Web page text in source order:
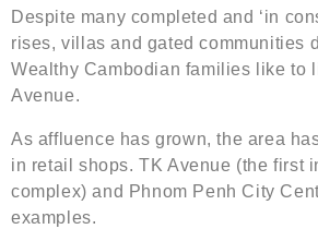
Despite many completed and ‘in
rises, villas and gated communities
Wealthy Cambodian families like to
Avenue.
As affluence has grown, the area
in retail shops. TK Avenue (the first
complex) and Phnom Penh City
examples.